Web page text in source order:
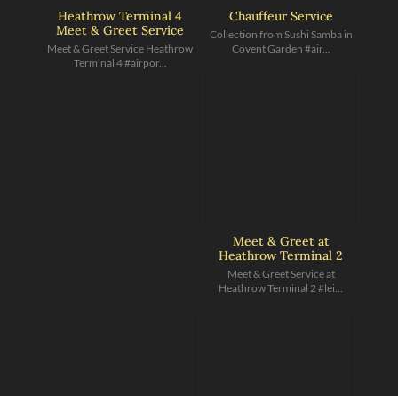
Heathrow Terminal 4
Meet & Greet Service
Meet & Greet Service Heathrow
Terminal 4 #airpor...
Chauffeur Service
Collection from Sushi Samba in
Covent Garden #air...
Meet & Greet at
Heathrow Terminal 2
Meet & Greet Service at
Heathrow Terminal 2 #lei...